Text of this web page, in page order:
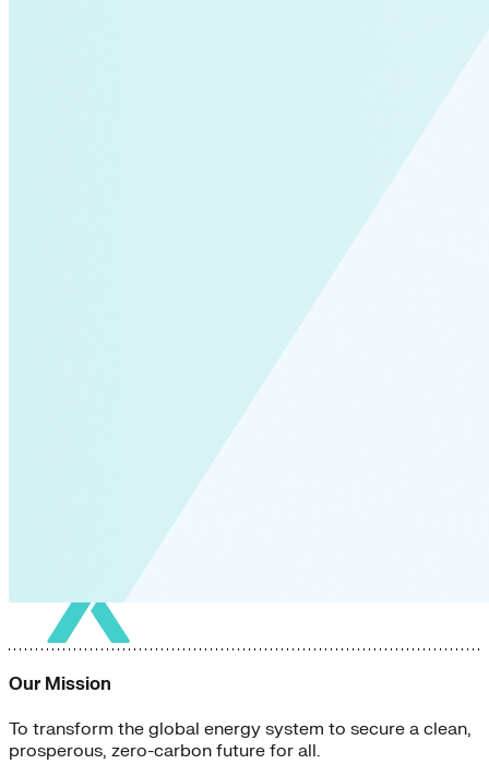
Our Mission
To transform the global energy system to secure a clean,
prosperous, zero-carbon future for all.